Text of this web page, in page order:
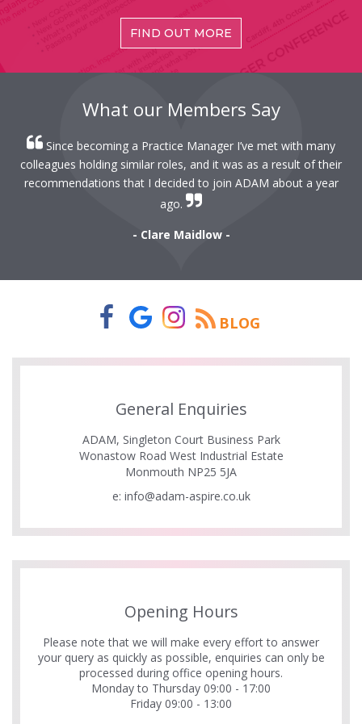
FIND OUT MORE
What our Members Say
When I first started as a Practice Manager my mentor
suggested I join ADAM and this has proven to be invaluable
advice.
- John Pulsford -
BLOG
General Enquiries
ADAM, Singleton Court Business Park
Wonastow Road West Industrial Estate
Monmouth NP25 5JA
e: info@adam-aspire.co.uk
Opening Hours
Please note that we will make every effort to answer
your query as quickly as possible, enquiries can only be
processed during office opening hours.
Monday to Thursday 09:00 - 17:00
Friday 09:00 - 13:00